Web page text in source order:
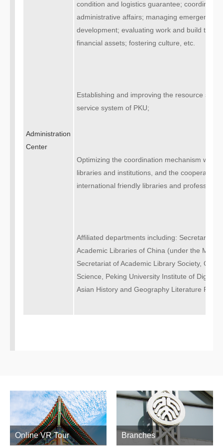
Administration
Center
condition and logistics guarantee;
administrative affairs; managing emergency;
development; evaluating work and build the
financial assets; fostering culture, etc.
Establishing and improving the resource
service system of PKU;
Optimizing the coordination mechanism with
libraries and institutions, and the cooperation
international friendly libraries and
Affiliated departments including: Secretariat
Academic Libraries of China (under the
Secretariat of Academic Library Society,
Science, Peking University Institute of Digital
Asian History and Geography Literature
Online VR Tour Branches